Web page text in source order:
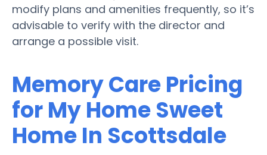
modify plans and amenities frequently, so it’s
advisable to verify with the director and
arrange a possible visit.
Memory Care Pricing
for My Home Sweet
Home In Scottsdale